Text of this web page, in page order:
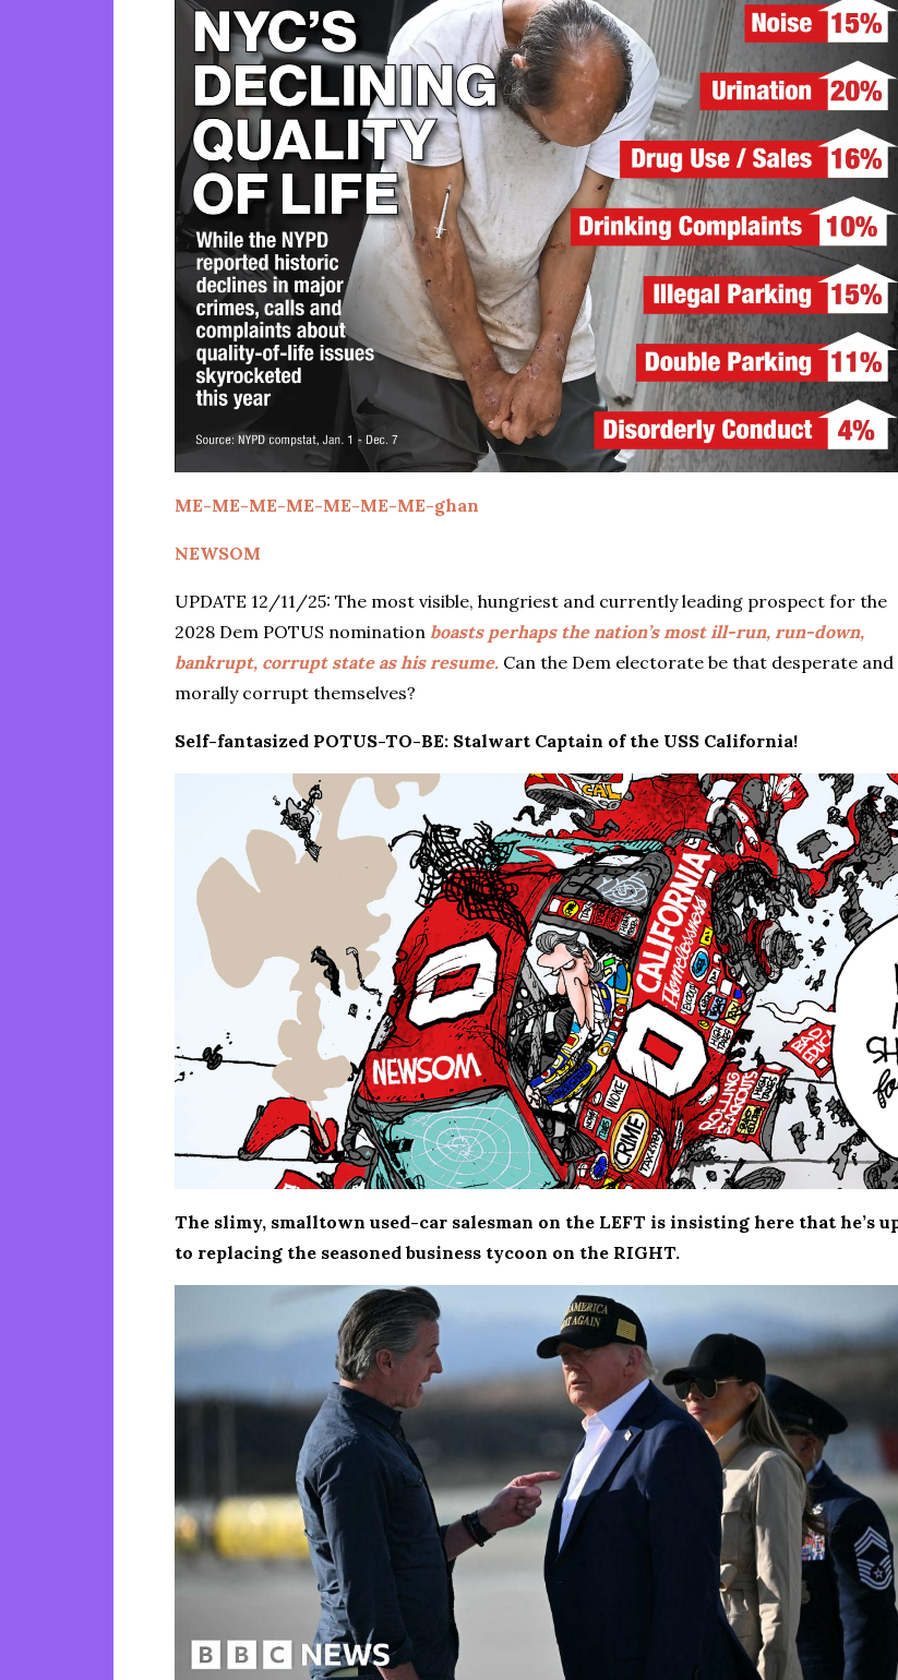
ME-ME-ME-ME-ME-ME-ME-ghan
NEWSOM
UPDATE 12/11/25: The most visible, hungriest and currently leading prospect for the
2028 Dem POTUS nomination boasts perhaps the nation’s most ill-run, run-down,
bankrupt, corrupt state as his resume. Can the Dem electorate be that desperate and
morally corrupt themselves?
Self-fantasized POTUS-TO-BE: Stalwart Captain of the USS California!
The slimy, smalltown used-car salesman on the LEFT is insisting here that he’s
to replacing the seasoned business tycoon on the RIGHT.